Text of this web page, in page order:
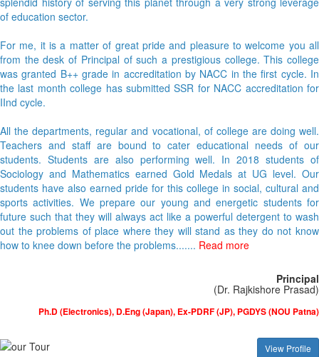
of education sector.
For me, it is a matter of great pride and pleasure to welcome you all
from the desk of Principal of such a prestigious college. This college
was granted B++ grade in accreditation by NACC in the first cycle. In
the last month college has submitted SSR for NACC accreditation for
IInd cycle.
All the departments, regular and vocational, of college are doing well.
Teachers and staff are bound to cater educational needs of our
students. Students are also performing well. In 2018 students of
Sociology and Mathematics earned Gold Medals at UG level. Our
students have also earned pride for this college in social, cultural and
sports activities. We prepare our young and energetic students for
future such that they will always act like a powerful detergent to wash
out the problems of place where they will stand as they do not know
how to knee down before the problems....... Read more
Principal
(Dr. Rajkishore Prasad)
Ph.D (Electronics), D.Eng (Japan), Ex-PDRF (JP), PGDYS (NOU Patna)
View Profile